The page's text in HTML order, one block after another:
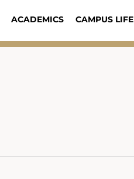
ACADEMICS CAMPUS LIFE